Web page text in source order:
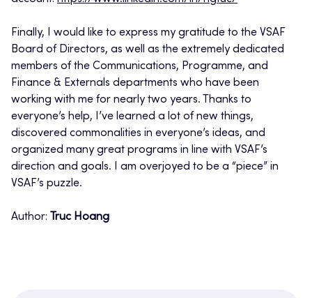
Finally, I would like to express my gratitude to the VSAF
Board of Directors, as well as the extremely dedicated
members of the Communications, Programme, and
Finance & Externals departments who have been
working with me for nearly two years. Thanks to
everyone’s help, I’ve learned a lot of new things,
discovered commonalities in everyone’s ideas, and
organized many great programs in line with VSAF’s
direction and goals. I am overjoyed to be a “piece” in
VSAF’s puzzle.
Author: Truc Hoang